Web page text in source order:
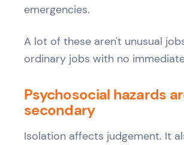
emergencies.
A lot of these aren't unusual
ordinary jobs with no
Psychosocial hazards
secondary
Isolation affects judgement. It